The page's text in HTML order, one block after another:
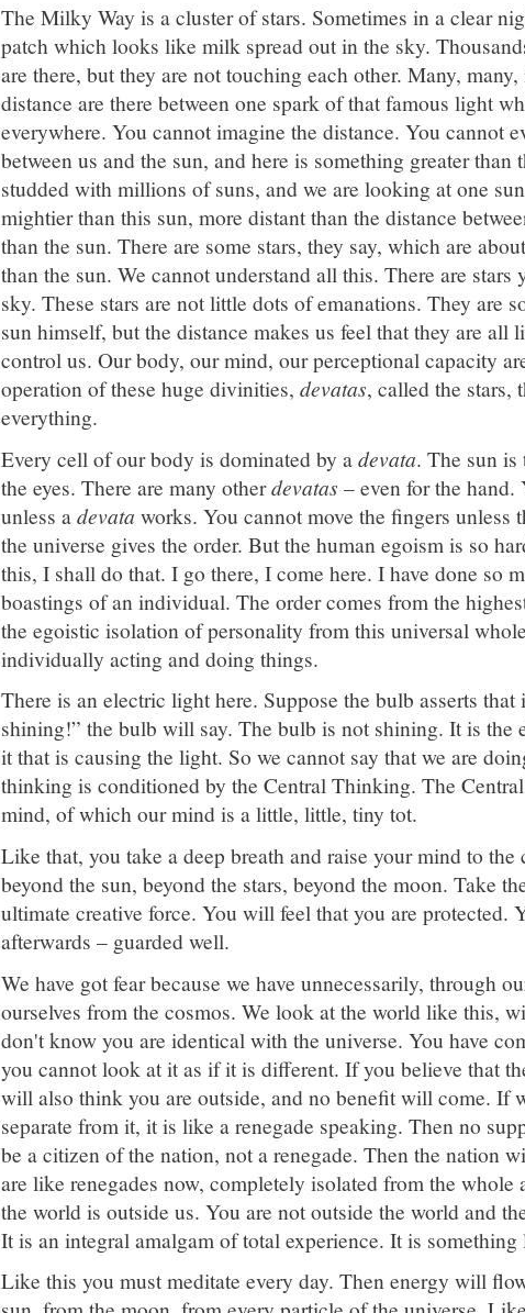
The Milky Way is a cluster of stars. Sometimes in a clear
patch which looks like milk spread out in the sky.
are there, but they are not touching each other. Many,
distance are there between one spark of that famous light
everywhere. You cannot imagine the distance. You cannot
between us and the sun, and here is something greater
studded with millions of suns, and we are looking at one
mightier than this sun, more distant than the distance
than the sun. There are some stars, they say, which are
than the sun. We cannot understand all this. There are stars
sky. These stars are not little dots of emanations. They are
sun himself, but the distance makes us feel that they are all
control us. Our body, our mind, our perceptional capacity
operation of these huge divinities, devatas, called the stars,
everything.
Every cell of our body is dominated by adevata. The sun
the eyes. There are many otherdevatas – even for the
unless adevata works. You cannot move the fingers unless
the universe gives the order. But the human egoism is so
this, I shall do that. I go there, I come here. I have done so
boastings of an individual. The order comes from the
the egoistic isolation of personality from this universal
individually acting and doing things.
There is an electric light here. Suppose the bulb asserts
shining!” the bulb will say. The bulb is not shining. It is the
it that is causing the light. So we cannot say that we are
thinking is conditioned by the Central Thinking. The
mind, of which our mind is a little, little, tiny tot.
Like that, you take a deep breath and raise your mind to the
beyond the sun, beyond the stars, beyond the moon. Take
ultimate creative force. You will feel that you are protected.
afterwards – guarded well.
We have got fear because we have unnecessarily, through
ourselves from the cosmos. We look at the world like this,
don't know you are identical with the universe. You have
you cannot look at it as if it is different. If you believe that
will also think you are outside, and no benefit will come. If
separate from it, it is like a renegade speaking. Then no
be a citizen of the nation, not a renegade. Then the nation
are like renegades now, completely isolated from the
the world is outside us. You are not outside the world and
It is an integral amalgam of total experience. It is
Like this you must meditate every day. Then energy will